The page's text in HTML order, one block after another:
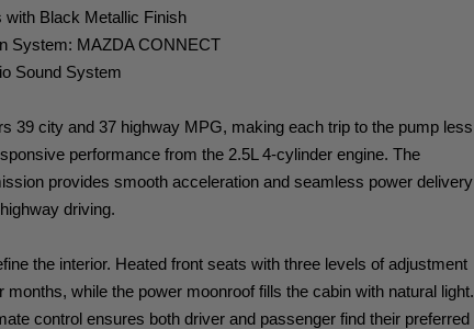
with Black Metallic Finish
System: MAZDA CONNECT
Sound System
39 city and 37 highway MPG, making each trip to the pump less
performance from the 2.5L 4-cylinder engine. The
provides smooth acceleration and seamless power delivery
driving.
the interior. Heated front seats with three levels of adjustment
while the power moonroof fills the cabin with natural light.
control ensures both driver and passenger find their preferred